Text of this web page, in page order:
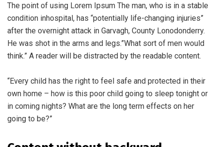
The point of using Lorem Ipsum The man, who is in a stable
condition inhospital, has “potentially life-changing injuries”
after the overnight attack in Garvagh, County Lonodonderry.
He was shot in the arms and legs.”What sort of men would
think.” A reader will be distracted by the readable content.
“Every child has the right to feel safe and protected in their
own home – how is this poor child going to sleep tonight or
in coming nights? What are the long term effects on her
going to be?”